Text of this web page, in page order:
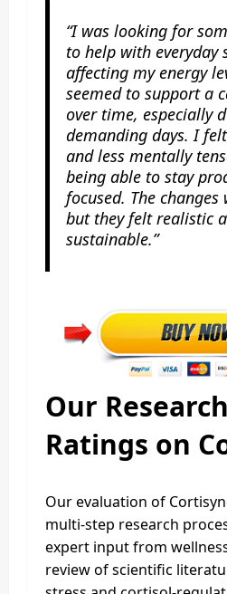
“I was looking for
to help with everyday
affecting my energy
seemed to support a
over time, especially
demanding days. I
and less mentally
being able to stay
focused. The
but they felt realistic
sustainable.”
Our
Ratings on
Our evaluation of
multi-step research
expert input from
review of scientific